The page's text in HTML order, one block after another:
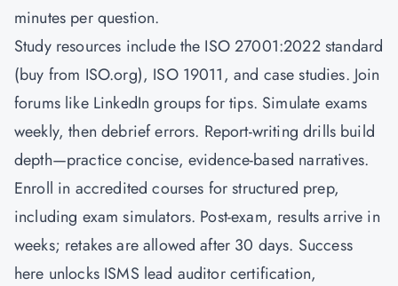
minutes per question.
Study resources include the ISO 27001:2022 standard
(buy from ISO.org), ISO 19011, and case studies. Join
forums like LinkedIn groups for tips. Simulate exams
weekly, then debrief errors. Report-writing drills build
depth—practice concise, evidence-based narratives.
Enroll in accredited courses for structured prep,
including exam simulators. Post-exam, results arrive in
weeks; retakes are allowed after 30 days. Success
here unlocks ISMS lead auditor certification,